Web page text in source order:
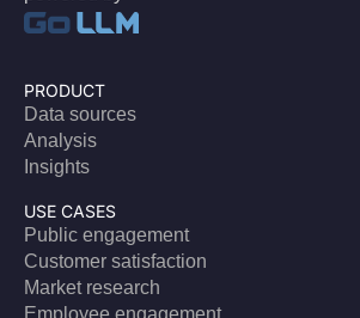
PRODUCT
Data sources
Analysis
Insights
USE CASES
Public engagement
Customer satisfaction
Market research
Employee engagement